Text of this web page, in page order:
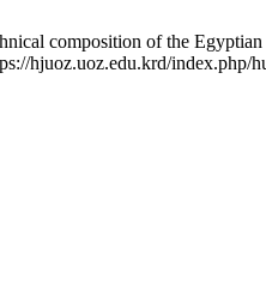
composition of the
hjuoz.uoz.edu.krd/index.php/